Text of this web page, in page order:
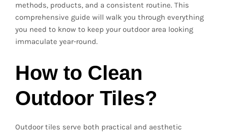
methods, products, and a consistent routine. This
comprehensive guide will walk you through everything
you need to know to keep your outdoor area looking
immaculate year-round.
How to Clean
Outdoor Tiles?
Outdoor tiles serve both practical and aesthetic